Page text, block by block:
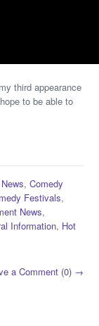
third appearance
to be able to
,Comedy
Festivals,
News,
Information, Hot
a Comment (0) →